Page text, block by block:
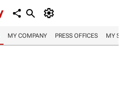
MY COMPANY PRESS OFFICES MY